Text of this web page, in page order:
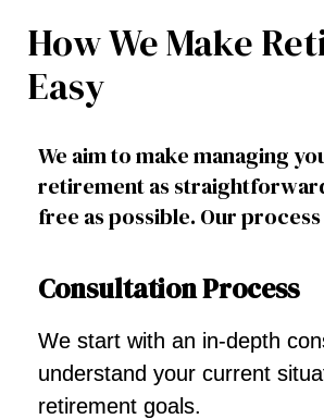
How We Make
Easy
We aim to make managing
retirement as
free as possible. Our
Consultation Process
We start with an in-depth
understand your current
retirement goals.